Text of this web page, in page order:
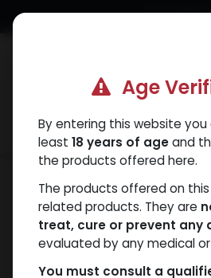
Skip to Content Free
Categories
Shop
Age
By entering this website
least 18 years of ageand
the products offered here.
The products offered on
related products. They are
treat, cure or prevent any
evaluated by any medical
You must consult a